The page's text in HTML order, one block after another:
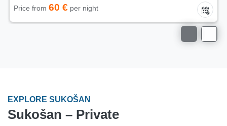
Price from 60 € per night
EXPLORE SUKOŠAN
Sukošan – Private